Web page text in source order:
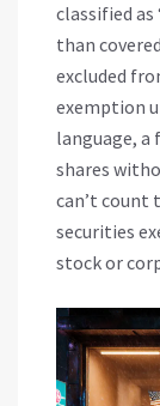
classified
than
excluded
exemption
language, a
shares
can’t count
securities
stock or